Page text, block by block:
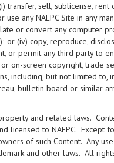
sell, sublicense, rent
any NAEPC Site in any
or convert any computer
(iv) copy, reproduce,
or permit any third party to
on-screen copyright, trade
including, but not limited to,
bulletin board or similar
and related laws.
to NAEPC. Except
of such Content. Any
and other laws. All